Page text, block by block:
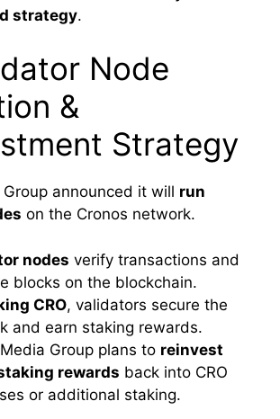
strategy.
Node
&
Strategy
announced it will run
on the Cronos network.
nodes verify transactions and
blocks on the blockchain.
CRO, validators secure the
and earn staking rewards.
Group plans to reinvest
rewards back into CRO
or additional staking.